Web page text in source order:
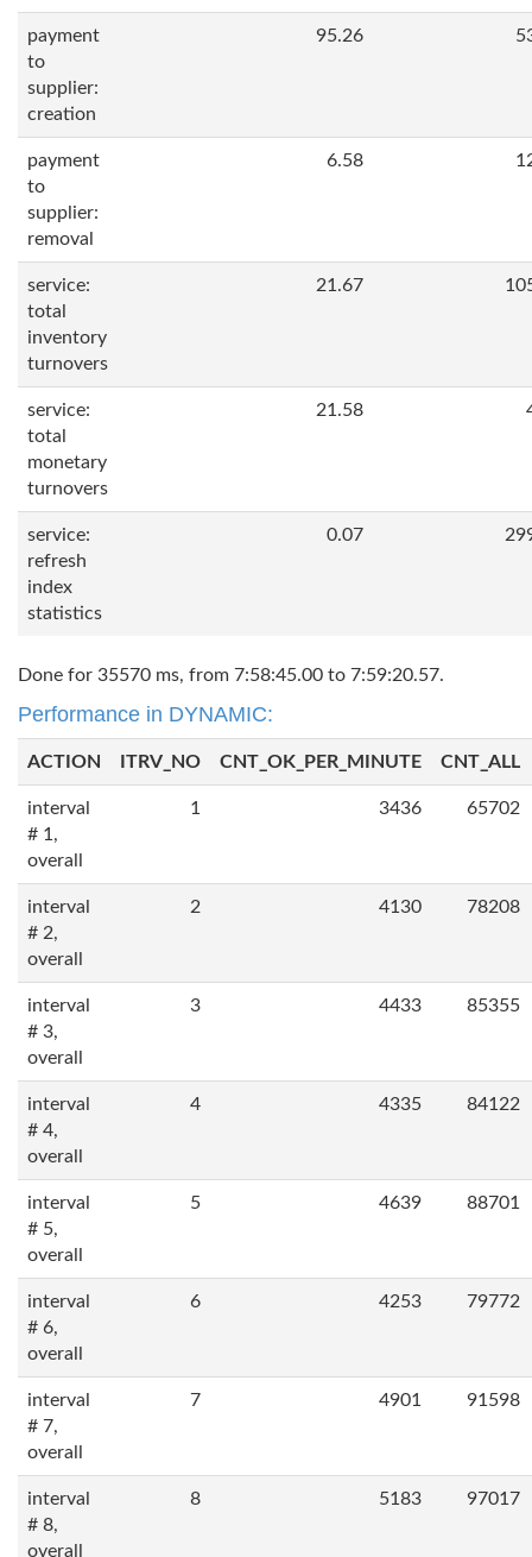
payment
to
supplier:
creation
95.26
payment
to
supplier:
removal
6.58
service:
total
inventory
turnovers
21.67
service:
total
monetary
turnovers
21.58
service:
refresh
index
statistics
0.07
Done for 35570 ms, from 7:58:45.00 to 7:59:20.57.
Performance in DYNAMIC:
ACTION ITRV_NO CNT_OK_PER_MINUTE CNT_ALL
interval
# 1,
overall
1 3436 65702
interval
# 2,
overall
2 4130 78208
interval
# 3,
overall
3 4433 85355
interval
# 4,
overall
4 4335 84122
interval
# 5,
overall
5 4639 88701
interval
# 6,
overall
6 4253 79772
interval
# 7,
overall
7 4901 91598
interval
# 8,
overall
8 5183 97017